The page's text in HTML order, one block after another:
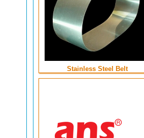
Stainless Steel Belt